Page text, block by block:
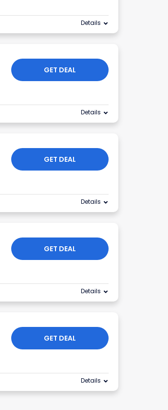
Details
GET DEAL
Details
GET DEAL
Details
GET DEAL
Details
GET DEAL
Details